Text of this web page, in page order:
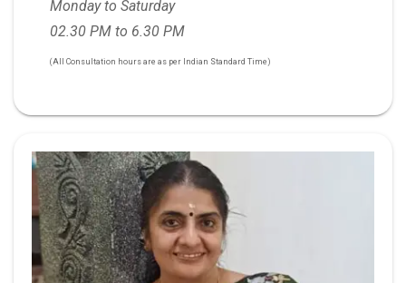
Monday to Saturday
02.30 PM to 6.30 PM
(All Consultation hours are as per Indian Standard Time)